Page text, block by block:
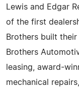
Lewis and Edgar
of the first
Brothers built their
Brothers
leasing, award-
mechanical